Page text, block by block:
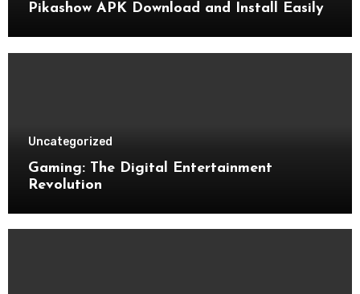
Pikashow APK Download and Install Easily
Uncategorized
Gaming: The Digital Entertainment
Revolution